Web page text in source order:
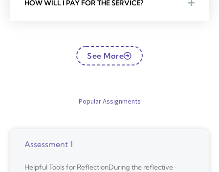
HOW WILL I PAY FOR THE SERVICE?
See More
Popular Assignments
Assessment 1
Helpful Tools for ReflectionDuring the reflective